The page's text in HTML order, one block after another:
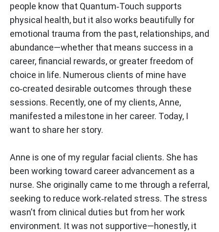
people know that Quantum‑Touch supports
physical health, but it also works beautifully for
emotional trauma from the past, relationships, and
abundance—whether that means success in a
career, financial rewards, or greater freedom of
choice in life. Numerous clients of mine have
co‑created desirable outcomes through these
sessions. Recently, one of my clients, Anne,
manifested a milestone in her career. Today, I
want to share her story.
Anne is one of my regular facial clients. She has
been working toward career advancement as a
nurse. She originally came to me through a referral,
seeking to reduce work‑related stress. The stress
wasn’t from clinical duties but from her work
environment. It was not supportive—honestly, it